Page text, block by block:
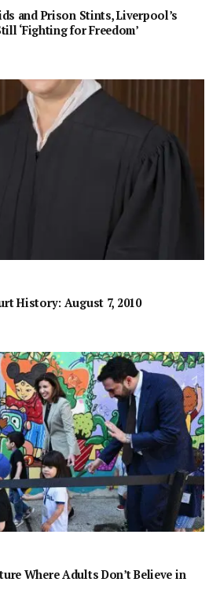
and Prison Stints, Liverpool’s
‘Fighting for Freedom’
History: August 7, 2010
Where Adults Don’t Believe in